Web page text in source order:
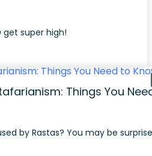
get super high!
Things You
by Rastas? You may be